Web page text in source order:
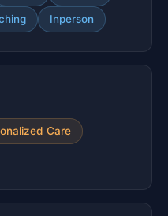
Inperson
Care